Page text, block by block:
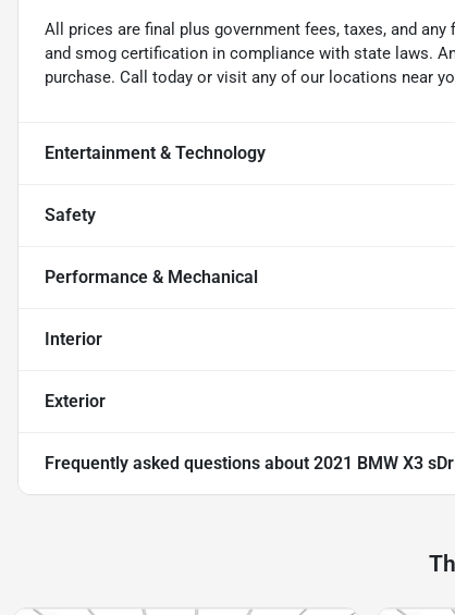
All prices are final plus government fees, taxes, and
and smog certification in compliance with state laws.
purchase. Call today or visit any of our locations near
Entertainment & Technology
Safety
Performance & Mechanical
Interior
Exterior
Frequently asked questions about 2021 BMW X3